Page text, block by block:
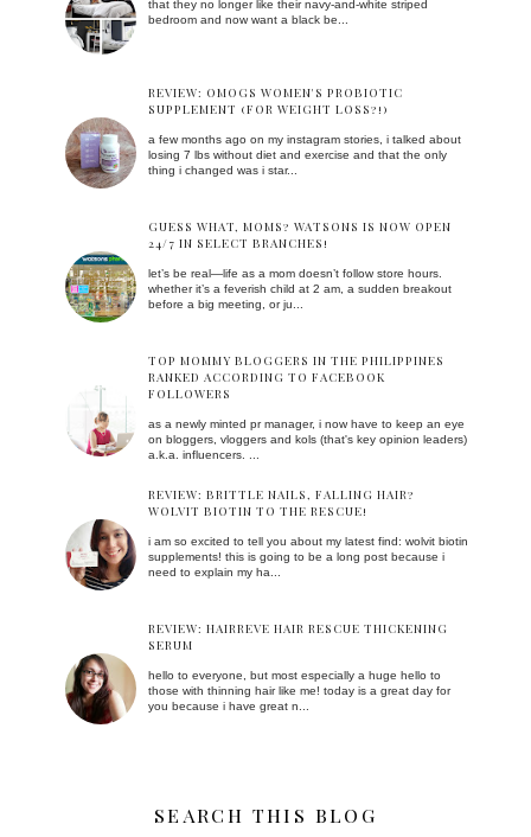
that they no longer like their navy-and-white striped
bedroom and now want a black be...
REVIEW: OMOGS WOMEN'S PROBIOTIC
SUPPLEMENT (FOR WEIGHT LOSS?!)
a few months ago on my instagram stories, i talked about
losing 7 lbs without diet and exercise and that the only
thing i changed was i star...
GUESS WHAT, MOMS? WATSONS IS NOW OPEN
24/7 IN SELECT BRANCHES!
let’s be real—life as a mom doesn’t follow store hours.
whether it’s a feverish child at 2 am, a sudden breakout
before a big meeting, or ju...
TOP MOMMY BLOGGERS IN THE PHILIPPINES
RANKED ACCORDING TO FACEBOOK
FOLLOWERS
as a newly minted pr manager, i now have to keep an eye
on bloggers, vloggers and kols (that's key opinion leaders)
a.k.a. influencers. ...
REVIEW: BRITTLE NAILS, FALLING HAIR?
WOLVIT BIOTIN TO THE RESCUE!
i am so excited to tell you about my latest find: wolvit biotin
supplements! this is going to be a long post because i
need to explain my ha...
REVIEW: HAIRREVE HAIR RESCUE THICKENING
SERUM
hello to everyone, but most especially a huge hello to
those with thinning hair like me! today is a great day for
you because i have great n...
SEARCH THIS BLOG